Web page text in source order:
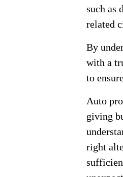
such as
related
By
with a
to
Auto
giving
right